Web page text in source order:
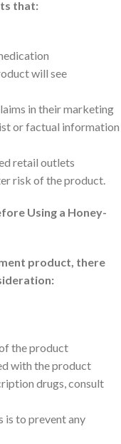
that:
will see
in their marketing
or factual information
retail outlets
risk of the product.
Using a Honey-
product, there
the product
with the product
drugs, consult
is to prevent any